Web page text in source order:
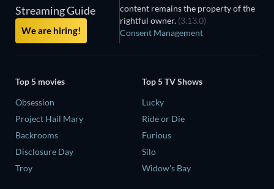
Streaming Guide
We are hiring!
content remains the property of the
rightful owner. (3.13.0)
Consent Management
Top 5 movies
Obsession
Project Hail Mary
Backrooms
Disclosure Day
Troy
Top 5 TV Shows
Lucky
Ride or Die
Furious
Silo
Widow's Bay